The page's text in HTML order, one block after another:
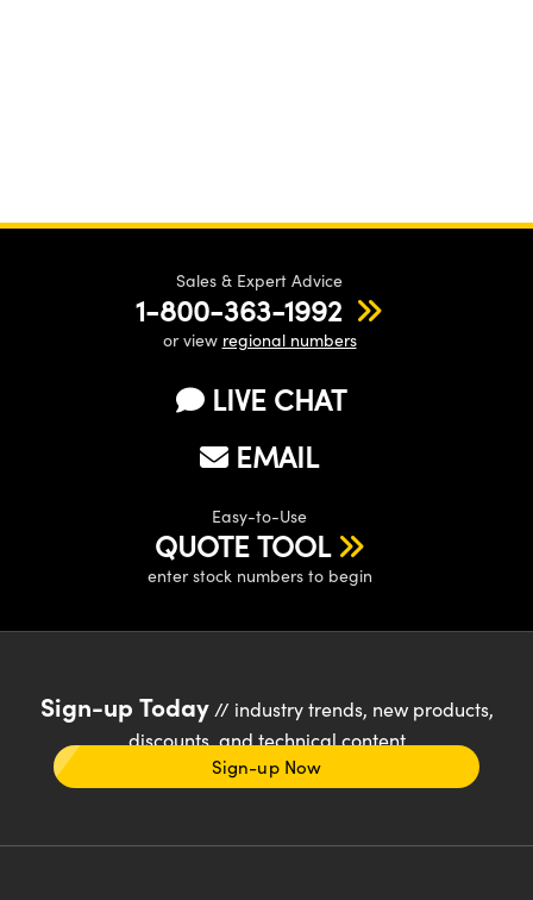
Sales & Expert Advice
1-800-363-1992
or view regional numbers
LIVE CHAT
EMAIL
Easy-to-Use
QUOTE TOOL
enter stock numbers to begin
Sign-up Today// industry trends, new products,
discounts, and technical content
Sign-up Now